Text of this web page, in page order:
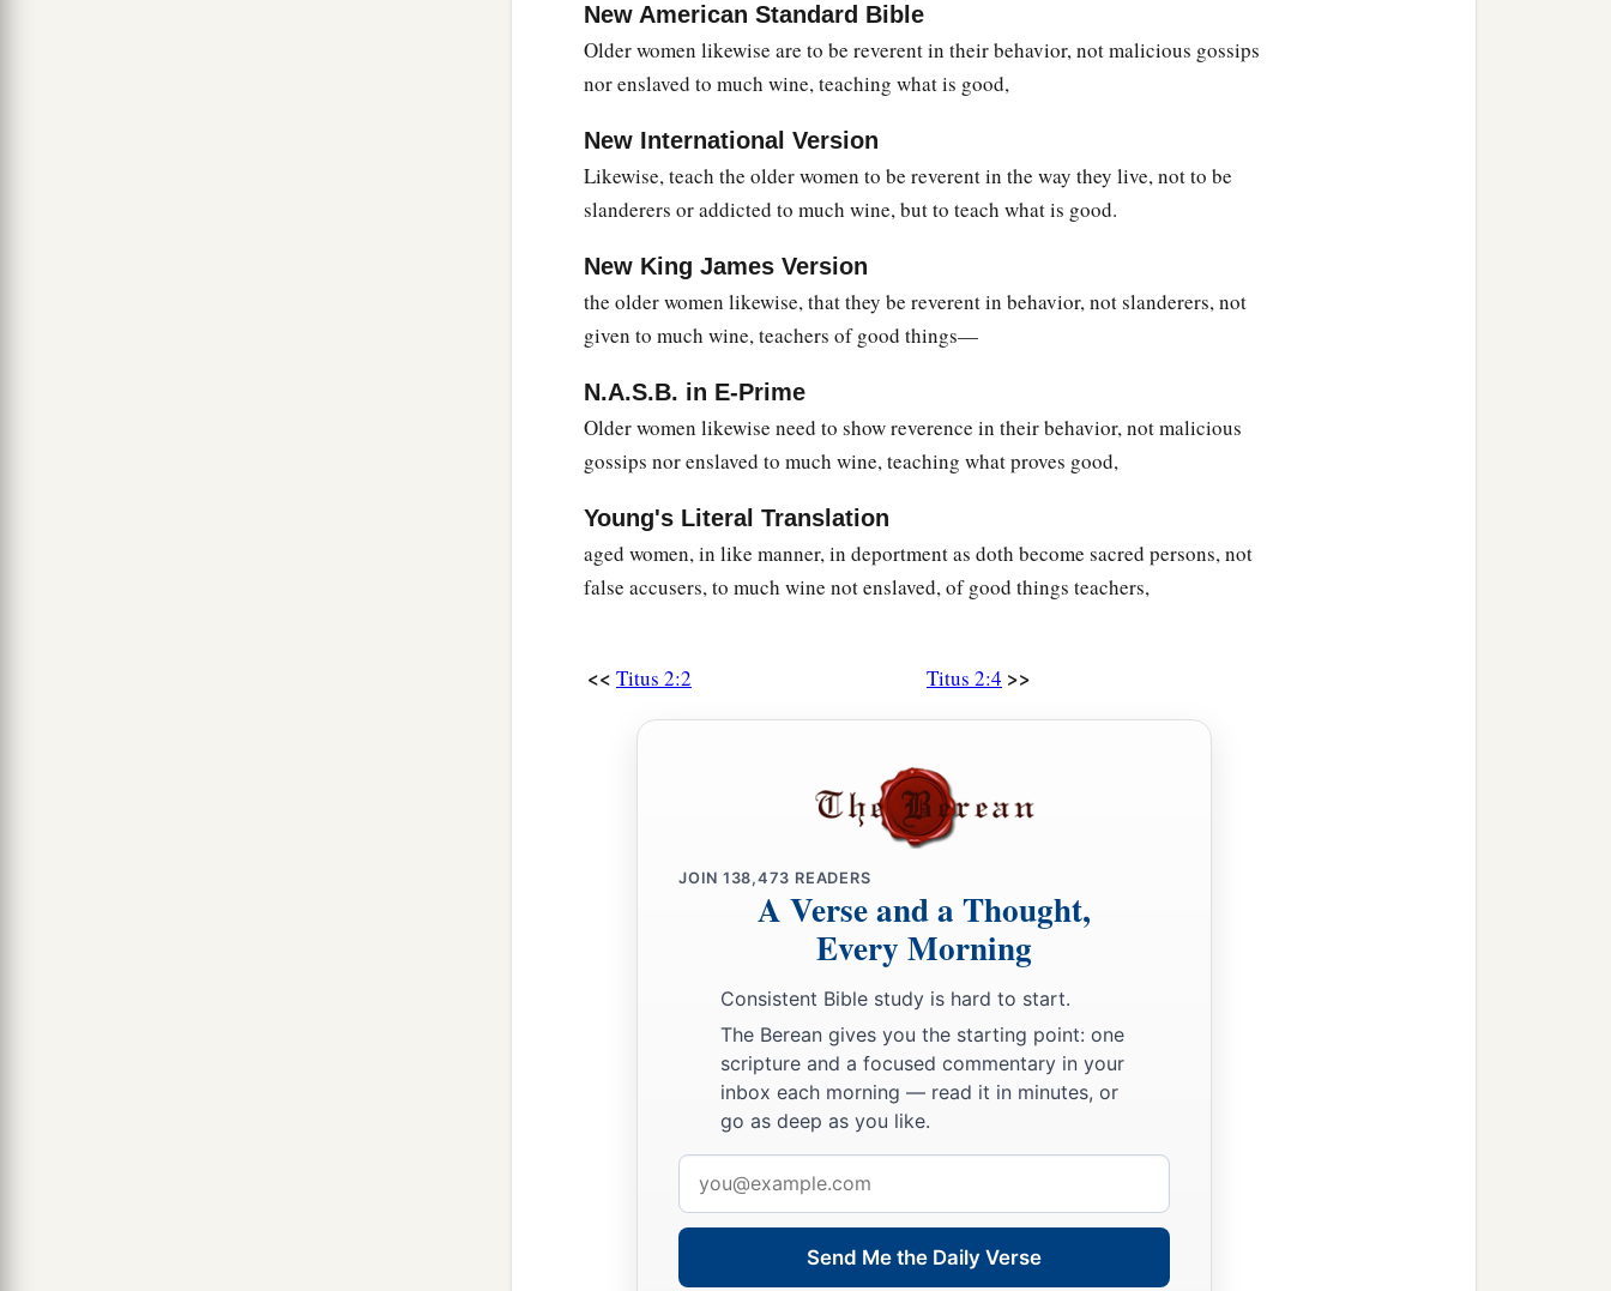
New American Standard Bible
Older women likewise are to be reverent in their behavior, not malicious gossips
nor enslaved to much wine, teaching what is good,
New International Version
Likewise, teach the older women to be reverent in the way they live, not to be
slanderers or addicted to much wine, but to teach what is good.
New King James Version
the older women likewise, that they be reverent in behavior, not slanderers, not
given to much wine, teachers of good things—
N.A.S.B. in E-Prime
Older women likewise need to show reverence in their behavior, not malicious
gossips nor enslaved to much wine, teaching what proves good,
Young's Literal Translation
aged women, in like manner, in deportment as doth become sacred persons, not
false accusers, to much wine not enslaved, of good things teachers,
<< Titus 2:2 Titus 2:4 >>
JOIN 138,473 READERS
A Verse and a Thought,
Every Morning
Consistent Bible study is hard to start.
The Berean gives you the starting point: one
scripture and a focused commentary in your
inbox each morning — read it in minutes, or
go as deep as you like.
address
Send Me the Daily Verse